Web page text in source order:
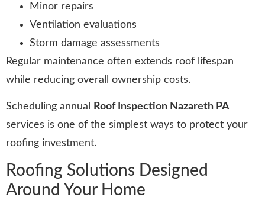
Minor repairs
Ventilation evaluations
Storm damage assessments
Regular maintenance often extends roof lifespan
while reducing overall ownership costs.
Scheduling annual
Roof Inspection Nazareth PA
services is one of the simplest ways to protect your
roofing investment.
Roofing Solutions Designed
Around Your Home